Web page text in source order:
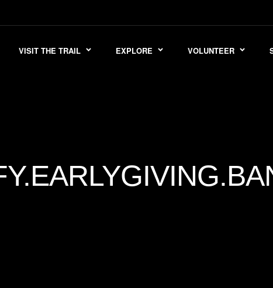
VISIT THE TRAIL EXPLORE VOLUNTEER